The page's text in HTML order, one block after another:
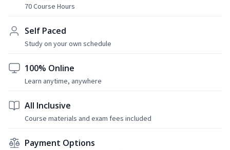
70 Course Hours
Self Paced
Study on your own schedule
100% Online
Learn anytime, anywhere
All Inclusive
Course materials and exam fees included
Payment Options